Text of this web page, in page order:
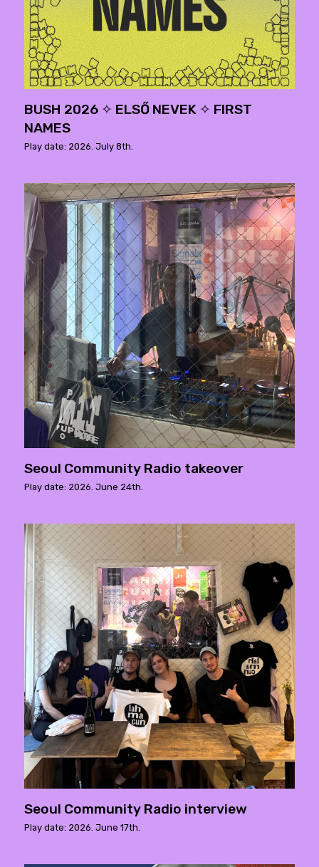
BUSH 2026 ✧ ELSŐ NEVEK ✧ FIRST
NAMES
Play date: 2026. July 8th.
Seoul Community Radio takeover
Play date: 2026. June 24th.
Seoul Community Radio interview
Play date: 2026. June 17th.